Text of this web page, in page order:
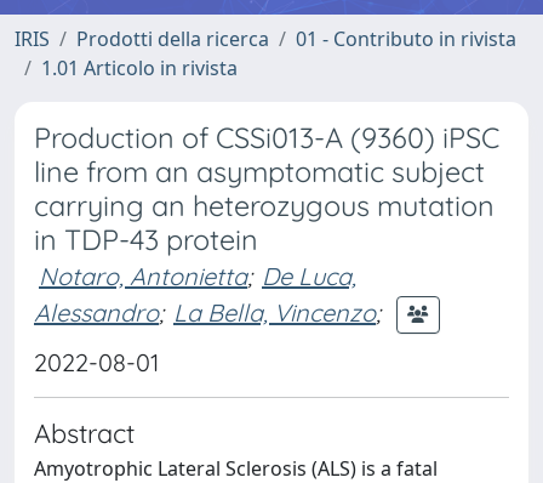
IRIS Prodotti della ricerca
01 - Contributo in rivista
1.01 Articolo in rivista
Production of CSSi013-A (9360) iPSC
line from an asymptomatic subject
carrying an heterozygous mutation
in TDP-43 protein
Notaro, Antonietta; De Luca,
Alessandro; La Bella, Vincenzo;
2022-08-01
Abstract
Amyotrophic Lateral Sclerosis (ALS) is a fatal